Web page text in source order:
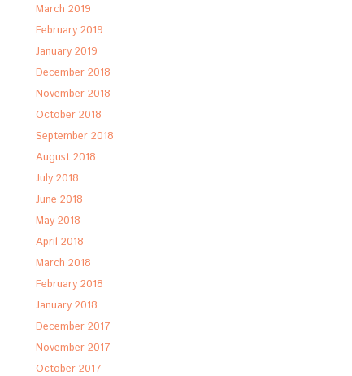
March 2019
February 2019
January 2019
December 2018
November 2018
October 2018
September 2018
August 2018
July 2018
June 2018
May 2018
April 2018
March 2018
February 2018
January 2018
December 2017
November 2017
October 2017